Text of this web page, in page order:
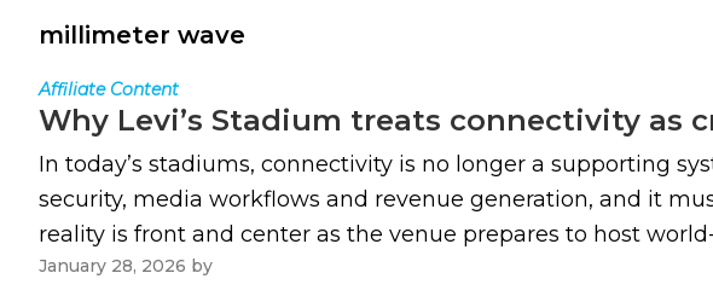
millimeter wave
Affiliate Content
Why Levi’s Stadium treats connectivity as
In today’s stadiums, connectivity is no longer a supporting
security, media workflows and revenue generation, and it
reality is front and center as the venue prepares to host
January 28, 2026 by